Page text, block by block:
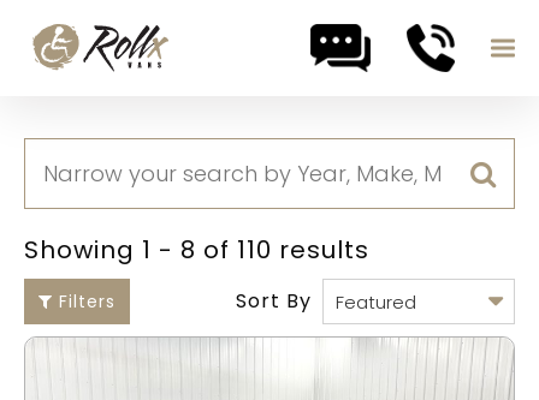
Showing 1 - 8 of 110 results
Filters Sort By